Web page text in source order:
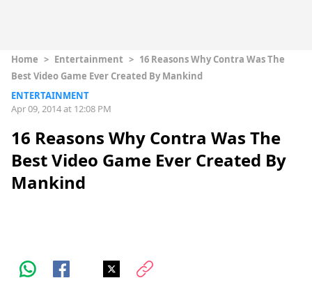
Home > Entertainment > 16 Reasons Why Contra Was The
Best Video Game Ever Created By Mankind
ENTERTAINMENT
Apr 09, 2014 at 12:08 PM
16 Reasons Why Contra Was The
Best Video Game Ever Created By
Mankind